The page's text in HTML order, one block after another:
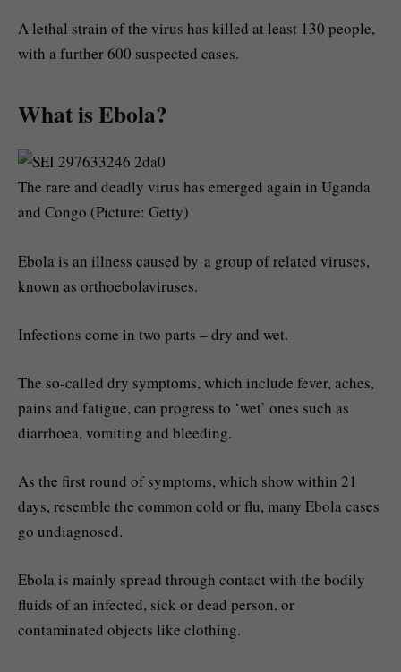
A lethal strain of the virus has killed at least 130 people,
with a further 600 suspected cases.
What is Ebola?
The rare and deadly virus has emerged again in Uganda
and Congo (Picture: Getty)
Ebola is an illness caused by a group of related viruses,
known as orthoebolaviruses.
Infections come in two parts – dry and wet.
The so-called dry symptoms, which include fever, aches,
pains and fatigue, can progress to ‘wet’ ones such as
diarrhoea, vomiting and bleeding.
As the first round of symptoms, which show within 21
days, resemble the common cold or flu, many Ebola cases
go undiagnosed.
Ebola is mainly spread through contact with the bodily
fluids of an infected, sick or dead person, or
contaminated objects like clothing.